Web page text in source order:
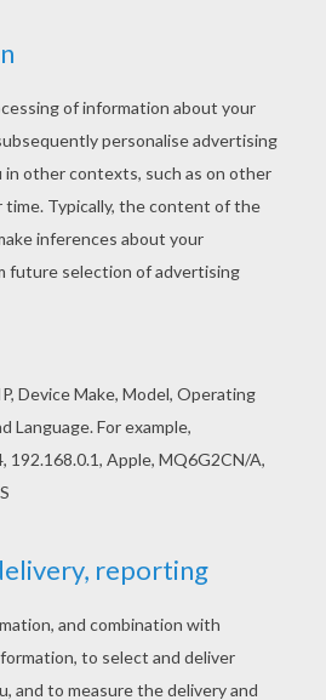
protects SHANTI and
and send it to your
like to color online? Enjoy
protects SHANTI and
with our Coloring
Mowgli Shanti